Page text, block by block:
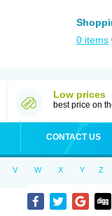
0 items
Low prices
best price on
CONTACT US
V W X Y Z